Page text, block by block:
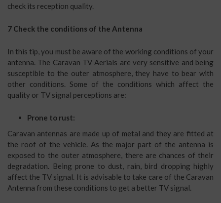
check its reception quality.
7 Check the conditions of the Antenna
In this tip, you must be aware of the working conditions of your
antenna. The Caravan TV Aerials are very sensitive and being
susceptible to the outer atmosphere, they have to bear with
other conditions. Some of the conditions which affect the
quality or TV signal perceptions are:
Prone to rust:
Caravan antennas are made up of metal and they are fitted at
the roof of the vehicle. As the major part of the antenna is
exposed to the outer atmosphere, there are chances of their
degradation. Being prone to dust, rain, bird dropping highly
affect the TV signal. It is advisable to take care of the Caravan
Antenna from these conditions to get a better TV signal.